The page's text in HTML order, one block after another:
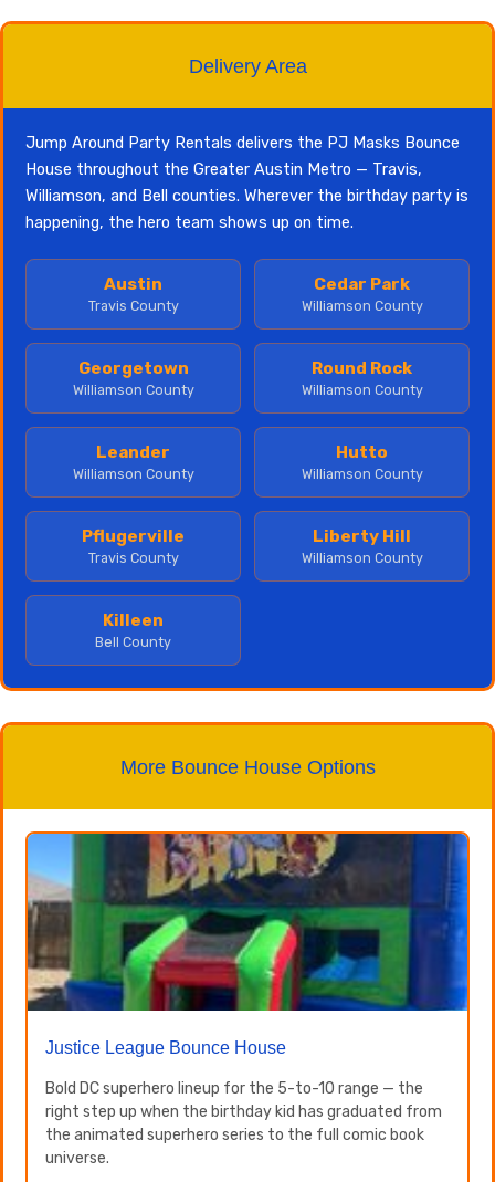
Delivery Area
Jump Around Party Rentals delivers the PJ Masks Bounce
House throughout the Greater Austin Metro — Travis,
Williamson, and Bell counties. Wherever the birthday party is
happening, the hero team shows up on time.
Austin
Travis County
Cedar Park
Williamson County
Georgetown
Williamson County
Round Rock
Williamson County
Leander
Williamson County
Hutto
Williamson County
Pflugerville
Travis County
Liberty Hill
Williamson County
Killeen
Bell County
More Bounce House Options
Justice League Bounce House
Bold DC superhero lineup for the 5-to-10 range — the
right step up when the birthday kid has graduated from
the animated superhero series to the full comic book
universe.